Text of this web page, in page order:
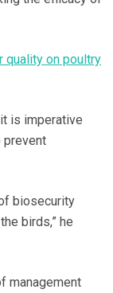
quality on poultry
is imperative
prevent
biosecurity
birds,” he
management